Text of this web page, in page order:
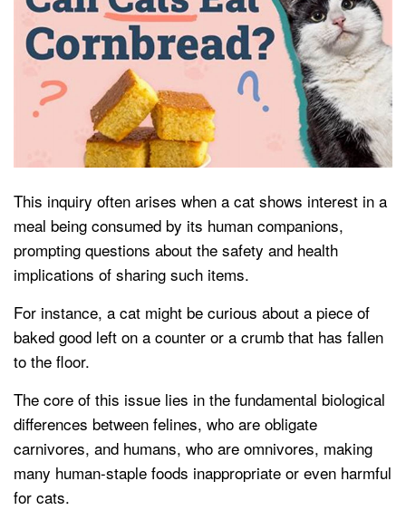
This inquiry often arises when a cat shows interest in a
meal being consumed by its human companions,
prompting questions about the safety and health
implications of sharing such items.
For instance, a cat might be curious about a piece of
baked good left on a counter or a crumb that has fallen
to the floor.
The core of this issue lies in the fundamental biological
differences between felines, who are obligate
carnivores, and humans, who are omnivores, making
many human-staple foods inappropriate or even harmful
for cats.